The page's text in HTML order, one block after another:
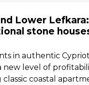
Lower
stone
in authentic
new level of
classic coastal